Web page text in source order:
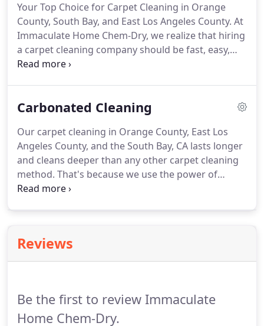
allergen. All bacteria results include use of sanitizer.
Figures are an average across multiple homes.
Your Top Choice for Carpet Cleaning in Orange
County, South Bay, and East Los Angeles County. At
Immaculate Home Chem-Dry, we realize that hiring
a carpet cleaning company should be fast, easy,
and simple!You should never have to deal with a
carpet cleaning in Orange County, East Los Angeles
provide you with a carpet cleaning experience that
goes above and beyond your expectations.
Carbonated Cleaning
Our carpet cleaning in Orange County, East Los
Angeles County, and the South Bay, CA lasts longer
and cleans deeper than any other carpet cleaning
method. That's because we use the power of
carbonation to clean!
dirt and grime to the surface.
unique Hot Carbonating Extraction (HCE) cleaning
Reviews
Be the first to review Immaculate
Home Chem-Dry.